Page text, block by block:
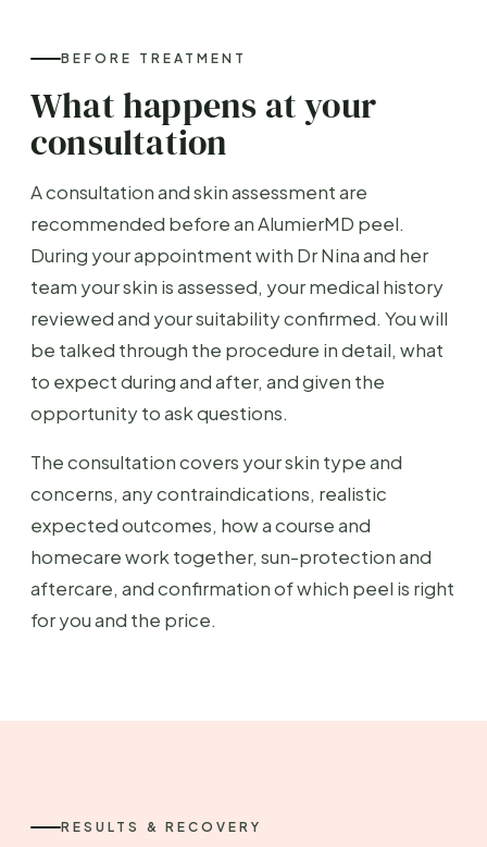
BEFORE TREATMENT
What happens at your
consultation
A consultation and skin assessment are
recommended before an AlumierMD peel.
During your appointment with Dr Nina and her
team your skin is assessed, your medical history
reviewed and your suitability confirmed. You will
be talked through the procedure in detail, what
to expect during and after, and given the
opportunity to ask questions.
The consultation covers your skin type and
concerns, any contraindications, realistic
expected outcomes, how a course and
homecare work together, sun-protection and
aftercare, and confirmation of which peel is right
for you and the price.
RESULTS & RECOVERY